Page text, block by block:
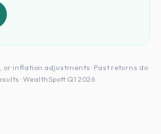
or inflation adjustments · Past returns do
· WealthSpott Q1 2026